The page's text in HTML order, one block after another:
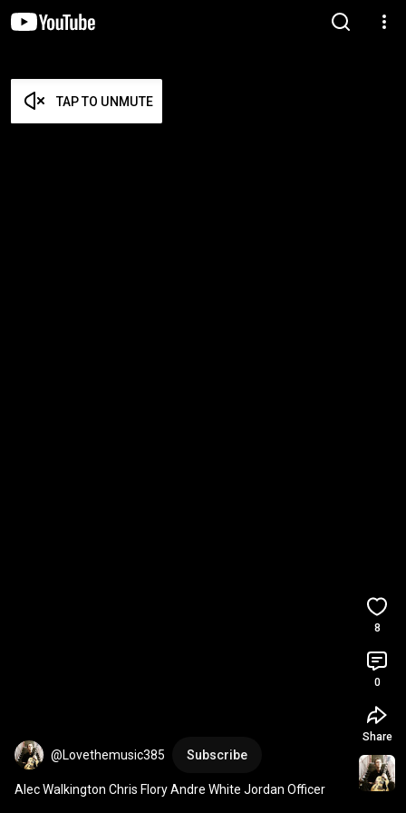
TAP TO UNMUTE
@Lovethemusic385 Subscribe
Alec Walkington Chris Flory Andre White Jordan Officer
8
0
Share